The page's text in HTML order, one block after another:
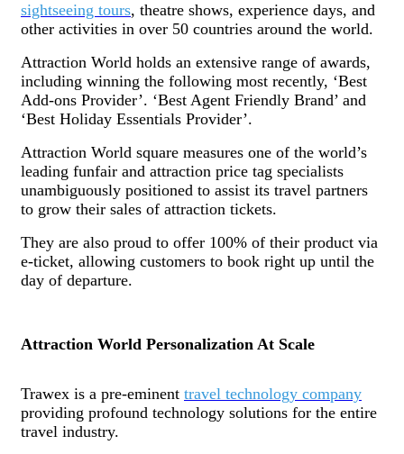
sightseeing tours, theatre shows, experience days, and
other activities in over 50 countries around the world.
Attraction World holds an extensive range of awards,
including winning the following most recently, ‘Best
Add-ons Provider’. ‘Best Agent Friendly Brand’ and
‘Best Holiday Essentials Provider’.
Attraction World square measures one of the world’s
leading funfair and attraction price tag specialists
unambiguously positioned to assist its travel partners
to grow their sales of attraction tickets.
They are also proud to offer 100% of their product via
e-ticket, allowing customers to book right up until the
day of departure.
Attraction World Personalization At Scale
Trawex is a pre-eminent travel technology company
providing profound technology solutions for the entire
travel industry.